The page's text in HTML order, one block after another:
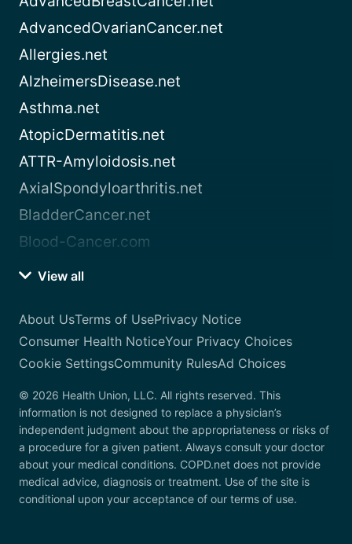
AdvancedOvarianCancer.net
Allergies.net
AlzheimersDisease.net
Asthma.net
AtopicDermatitis.net
ATTR-Amyloidosis.net
AxialSpondyloarthritis.net
BladderCancer.net
Blood-Cancer.com
View all
About UsTerms of UsePrivacy Notice
Consumer Health NoticeYour Privacy Choices
Cookie SettingsCommunity RulesAd Choices
© 2026 Health Union, LLC. All rights reserved. This
information is not designed to replace a physician’s
independent judgment about the appropriateness or risks of
a procedure for a given patient. Always consult your doctor
about your medical conditions. COPD.net does not provide
medical advice, diagnosis or treatment. Use of the site is
conditional upon your acceptance of our terms of use.